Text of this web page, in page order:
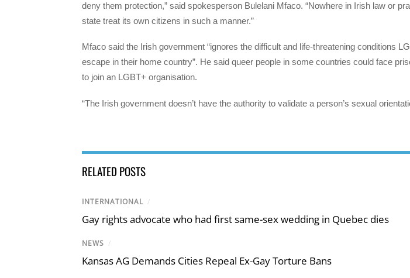
deny them protection,” said spokesperson Bulelani Mfaco. “Nowhere in Irish law or
state treat its own citizens in such a manner.”
Mfaco said the Irish government “ignores the difficult and life-threatening conditions
escape in their home country”. He said queer people in some countries could face
to join an LGBT+ organisation.
“The Irish government doesn’t have the authority to validate a person’s sexual
RELATED POSTS
INTERNATIONAL /
Gay rights advocate who had first same-sex wedding in Quebec dies
NEWS /
Kansas AG Demands Cities Repeal Ex-Gay Torture Bans